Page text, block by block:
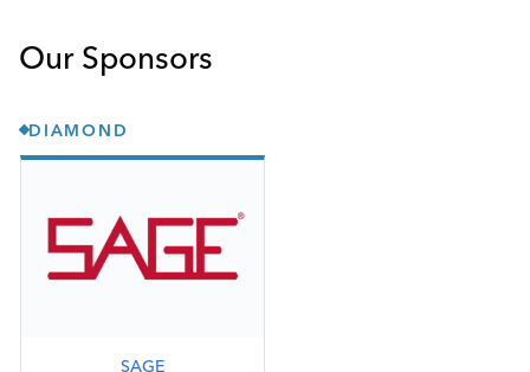
Our Sponsors
DIAMOND
SAGE